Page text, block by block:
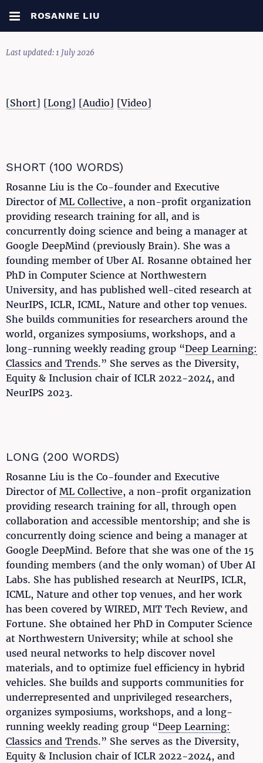
ROSANNE LIU
Last updated: 1 July 2026
[Short] [Long] [Audio] [Video]
SHORT (100 WORDS)
Rosanne Liu is the Co-founder and Executive
Director of ML Collective, a non-profit organization
providing research training for all, and is
concurrently doing science and being a manager at
Google DeepMind (previously Brain). She was a
founding member of Uber AI. Rosanne obtained her
PhD in Computer Science at Northwestern
University, and has published well-cited research at
NeurIPS, ICLR, ICML, Nature and other top venues.
She builds communities for researchers around the
world, organizes symposiums, workshops, and a
long-running weekly reading group “Deep Learning:
Classics and Trends.” She serves as the Diversity,
Equity & Inclusion chair of ICLR 2022-2024, and
NeurIPS 2023.
LONG (200 WORDS)
Rosanne Liu is the Co-founder and Executive
Director of ML Collective, a non-profit organization
providing research training for all, through open
collaboration and accessible mentorship; and she is
concurrently doing science and being a manager at
Google DeepMind. Before that she was one of the 15
founding members (and the only woman) of Uber AI
Labs. She has published research at NeurIPS, ICLR,
ICML, Nature and other top venues, and her work
has been covered by WIRED, MIT Tech Review, and
Fortune. She obtained her PhD in Computer Science
at Northwestern University; while at school she
used neural networks to help discover novel
materials, and to optimize fuel efficiency in hybrid
vehicles. She builds and supports communities for
underrepresented and unprivileged researchers,
organizes symposiums, workshops, and a long-
running weekly reading group “Deep Learning:
Classics and Trends.” She serves as the Diversity,
Equity & Inclusion chair of ICLR 2022-2024, and